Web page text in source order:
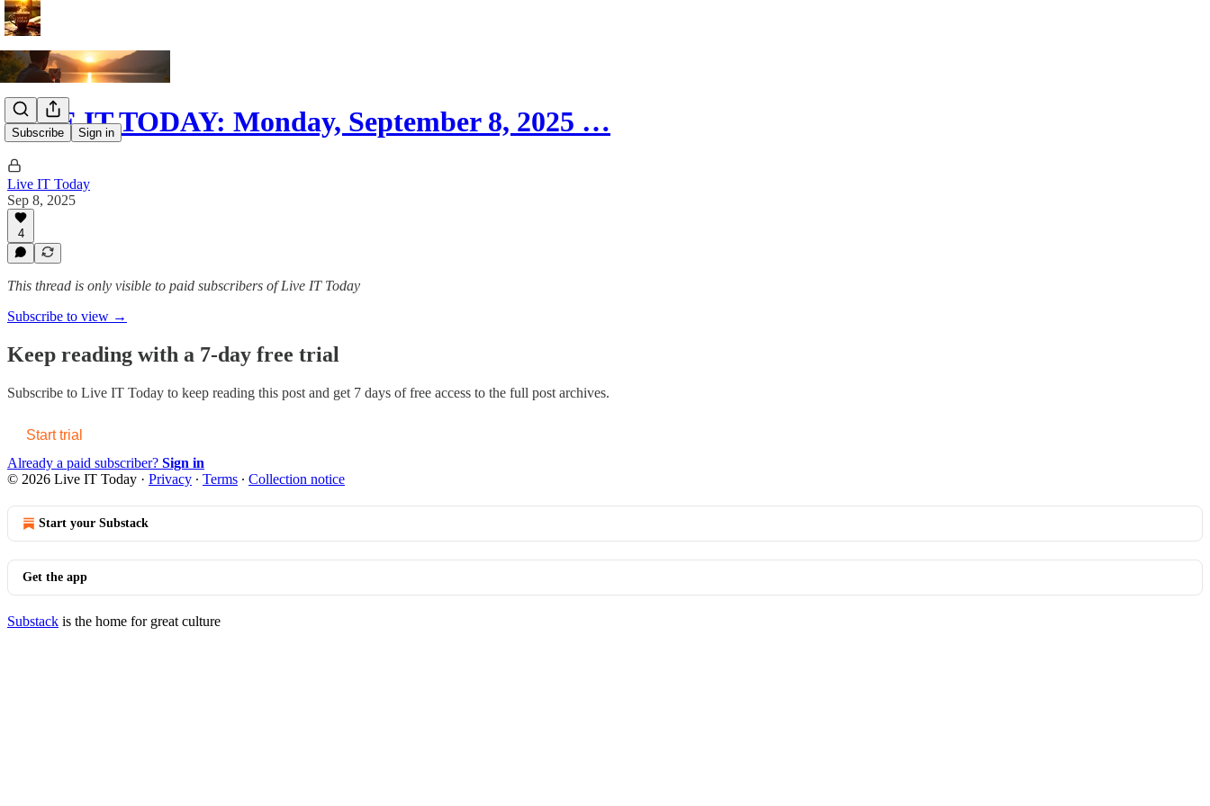
Subscribe Sign in
LIVE IT TODAY: Monday, September 8, 2025 …
Live IT Today
Sep 8, 2025
4
This thread is only visible to paid subscribers of Live IT Today
Subscribe to view →
Keep reading with a 7-day free trial
Subscribe to Live IT Today to keep reading this post and get 7 days of free access to the full post archives.
Start trial
Already a paid subscriber? Sign in
© 2026 Live IT Today · Privacy ∙ Terms ∙ Collection notice
Start your Substack
Get the app
Substack is the home for great culture